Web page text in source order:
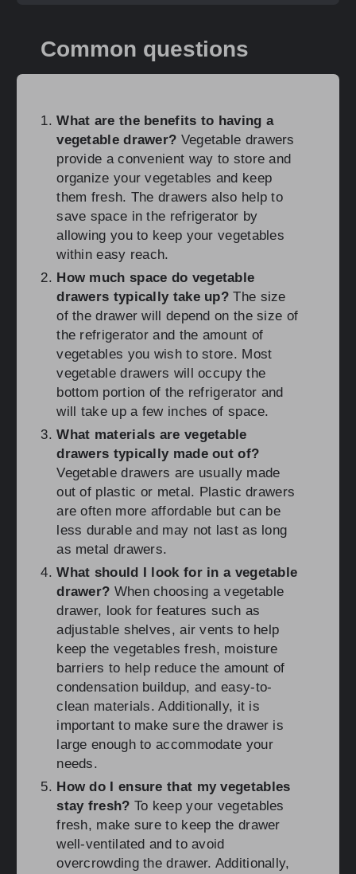
Common questions
What are the benefits to having a
vegetable drawer? Vegetable drawers
provide a convenient way to store and
organize your vegetables and keep
them fresh. The drawers also help to
save space in the refrigerator by
allowing you to keep your vegetables
within easy reach.
How much space do vegetable
drawers typically take up? The size
of the drawer will depend on the size of
the refrigerator and the amount of
vegetables you wish to store. Most
vegetable drawers will occupy the
bottom portion of the refrigerator and
will take up a few inches of space.
What materials are vegetable
drawers typically made out of?
Vegetable drawers are usually made
out of plastic or metal. Plastic drawers
are often more affordable but can be
less durable and may not last as long
as metal drawers.
What should I look for in a vegetable
drawer? When choosing a vegetable
drawer, look for features such as
adjustable shelves, air vents to help
keep the vegetables fresh, moisture
barriers to help reduce the amount of
condensation buildup, and easy-to-
clean materials. Additionally, it is
important to make sure the drawer is
large enough to accommodate your
needs.
How do I ensure that my vegetables
stay fresh? To keep your vegetables
fresh, make sure to keep the drawer
well-ventilated and to avoid
overcrowding the drawer. Additionally,